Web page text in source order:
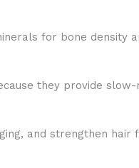
for bone density
they provide
and strengthen hair